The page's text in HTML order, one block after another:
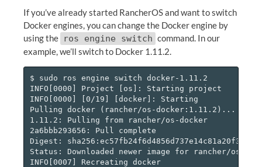
If you’ve already started RancherOS and want to switch
Docker engines, you can change the Docker engine by
using the ros engine switch command. In our
example, we’ll switch to Docker 1.11.2.
$ sudo ros engine switch docker-1.11.2
INFO[0000] Project [os]: Starting project
INFO[0000] [0/19] [docker]: Starting
Pulling docker (rancher/os-docker:1.11.2)...
1.11.2: Pulling from rancher/os-docker
2a6bbb293656: Pull complete
Digest:
Status: Downloaded newer image for rancher/os-
INFO[0007] Recreating docker